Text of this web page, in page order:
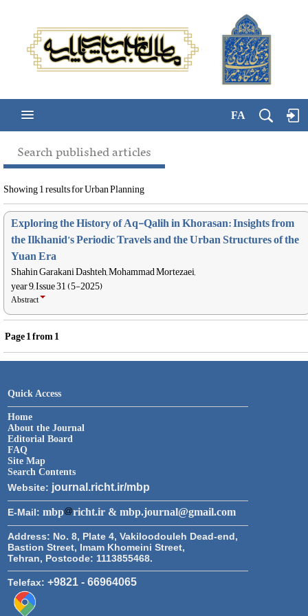
FA
Search published articles
Showing 1 results for Urban Planning
Exploring the History of Aq-Qalih in Khorasan: Insights from
the Ilkhanid’s Periodic Travels and the Urban Structures of the
Yuan Era
Shahin Garakani Dashteh, Mohammad Mortezaei,
year 9, Issue 31 (5-2025)
Abstract
Page1from1
Quick Access
Home
About the Journal
Editorial Board
FAQ
Site Map
Search Contents
Website: journal.richt.ir/mbp
E-Mail: mbp richt.ir & mbp.journal@gmail.com
Address: No. 8, Plate 4, Vakiloodouleh Dead-end,
Bastion Street, Imam Khomeini Street,
Tehran, Postcode: 1113855468.
Telefax: +9821 - 66964065